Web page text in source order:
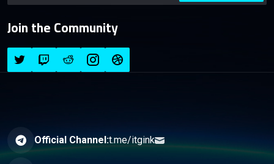
Join the Community
Official Channel:t.me/itgink